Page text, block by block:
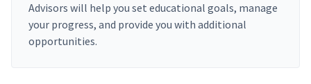
Advisors will help you set educational goals, manage
your progress, and provide you with additional
opportunities.